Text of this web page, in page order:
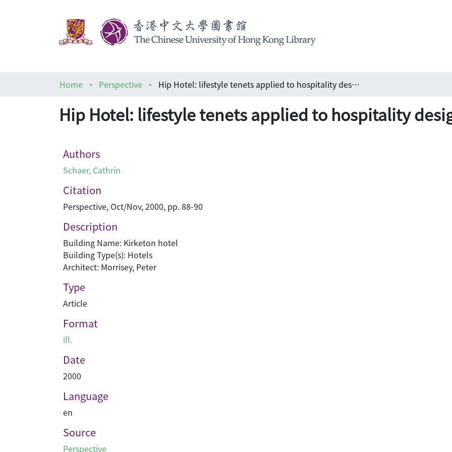
Home
Perspective Hip Hotel: lifestyle tenets applied to hospitality design
Hip Hotel: lifestyle tenets applied to hospitality
Authors
Schaer, Cathrin
Citation
Perspective, Oct/Nov, 2000, pp. 88-90
Description
Building Name: Kirketon hotel
Building Type(s): Hotels
Architect: Morrisey, Peter
Type
Article
Format
ill.
Date
2000
Language
en
Source
Perspective